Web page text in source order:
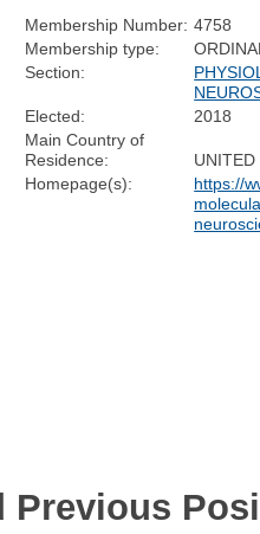
Membership Number: 4758
Membership type:
Section:
Elected:
2018
Main Country of
Residence:
Homepage(s):
https://
Previous